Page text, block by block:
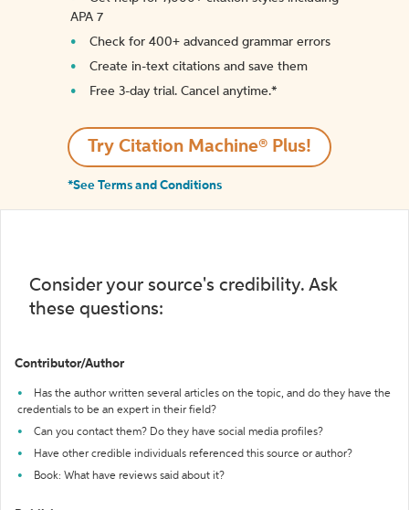
APA 7
Check for 400+ advanced grammar errors
Create in-text citations and save them
Free 3-day trial. Cancel anytime.*️
Try Citation Machine® Plus!
*See Terms and Conditions
Consider your source's credibility. Ask
these questions:
Contributor/Author
Has the author written several articles on the topic, and do they have the
credentials to be an expert in their field?
Can you contact them? Do they have social media profiles?
Have other credible individuals referenced this source or author?
Book: What have reviews said about it?